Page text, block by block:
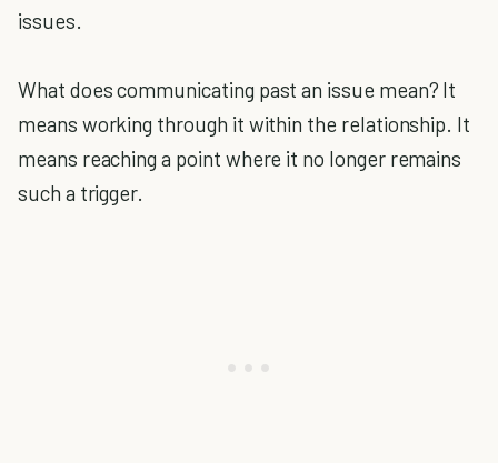
issues.
What does communicating past an issue mean? It
means working through it within the relationship. It
means reaching a point where it no longer remains
such a trigger.